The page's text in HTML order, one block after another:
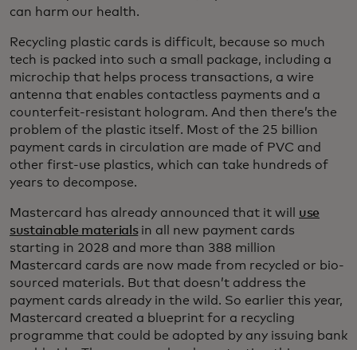
can harm our health.
Recycling plastic cards is difficult, because so much
tech is packed into such a small package, including a
microchip that helps process transactions, a wire
antenna that enables contactless payments and a
counterfeit-resistant hologram. And then there’s the
problem of the plastic itself. Most of the 25 billion
payment cards in circulation are made of PVC and
other first-use plastics, which can take hundreds of
years to decompose.
Mastercard has already announced that it will use
sustainable materialsin all new payment cards
starting in 2028 and more than 388 million
Mastercard cards are now made from recycled or bio-
sourced materials. But that doesn’t address the
payment cards already in the wild. So earlier this year,
Mastercard created a blueprint for a recycling
programme that could be adopted by any issuing bank